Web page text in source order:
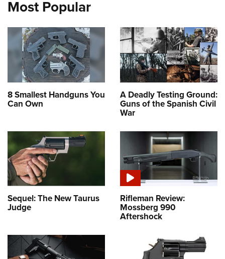
Most Popular
8 Smallest Handguns You
Can Own
A Deadly Testing Ground:
Guns of the Spanish Civil
War
Sequel: The New Taurus
Judge
Rifleman Review:
Mossberg 990
Aftershock